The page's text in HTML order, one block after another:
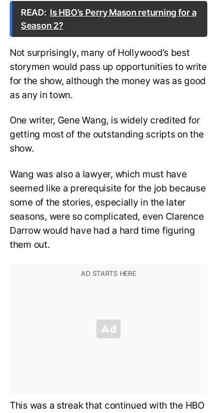
READ: Is HBO’s Perry Mason returning for a
Season 2?
Not surprisingly, many of Hollywood’s best
storymen would pass up opportunities to write
for the show, although the money was as good
as any in town.
One writer, Gene Wang, is widely credited for
getting most of the outstanding scripts on the
show.
Wang was also a lawyer, which must have
seemed like a prerequisite for the job because
some of the stories, especially in the later
seasons, were so complicated, even Clarence
Darrow would have had a hard time figuring
them out.
This was a streak that continued with the HBO